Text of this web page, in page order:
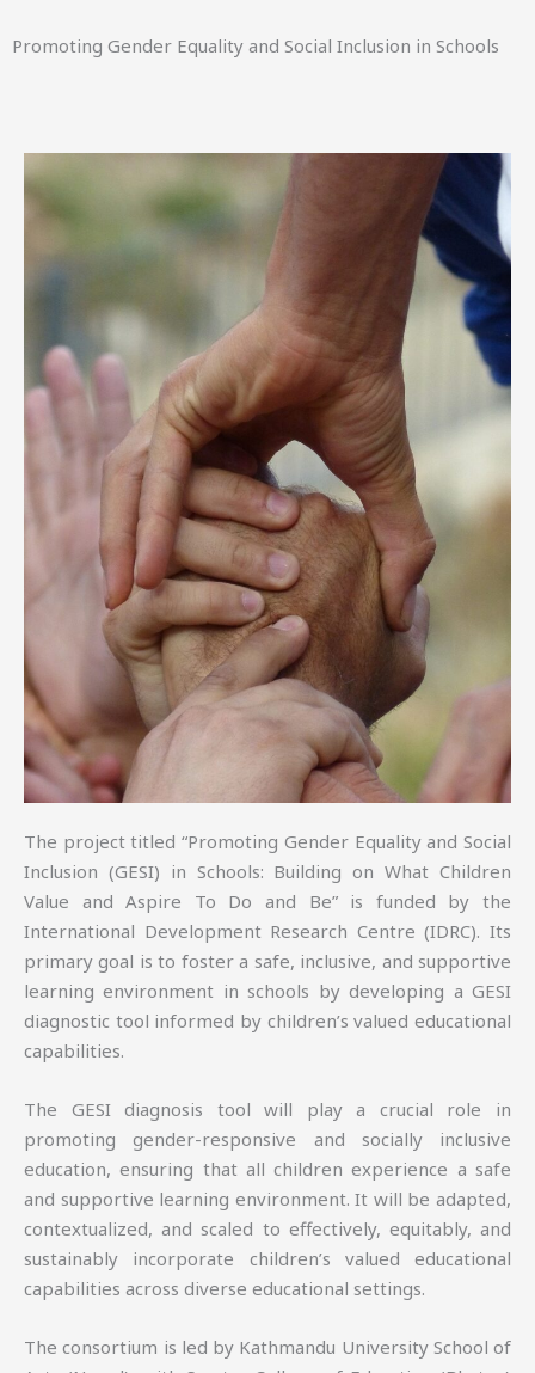
Promoting Gender Equality and Social Inclusion in Schools
The project titled “Promoting Gender Equality and Social
Inclusion (GESI) in Schools: Building on What Children
Value and Aspire To Do and Be” is funded by the
International Development Research Centre (IDRC). Its
primary goal is to foster a safe, inclusive, and supportive
learning environment in schools by developing a GESI
diagnostic tool informed by children’s valued educational
capabilities.
The GESI diagnosis tool will play a crucial role in
promoting gender-responsive and socially inclusive
education, ensuring that all children experience a safe
and supportive learning environment. It will be adapted,
contextualized, and scaled to effectively, equitably, and
sustainably incorporate children’s valued educational
capabilities across diverse educational settings.
The consortium is led by Kathmandu University School of